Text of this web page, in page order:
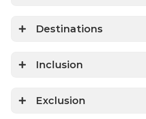
Destinations
Inclusion
Exclusion